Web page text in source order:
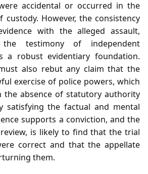
accidental or occurred in the
However, the consistency
with the alleged assault,
testimony of independent
a robust evidentiary foundation.
also rebut any claim that the
exercise of police powers, which
the absence of statutory authority
satisfying the factual and mental
supports a conviction, and the
is likely to find that the trial
correct and that the appellate
them.